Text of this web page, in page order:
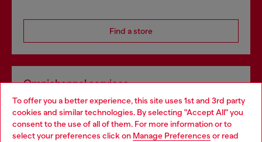
To offer you a better experience, this site uses 1st and 3rd party
cookies and similar technologies. By selecting "Accept All" you
consent to the use of all of them. For more information or to
select your preferences click on Manage Preferences or read
Find a store
Omnichannel services
Discover all our services, both online and in store.
Choose your location